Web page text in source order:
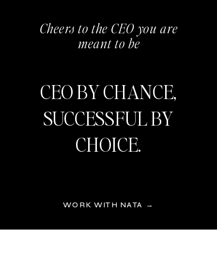
WORK WITH NATA →
Cheers to the CEO you are
meant to be
CEO BY CHANCE,
SUCCESSFUL BY
CHOICE.